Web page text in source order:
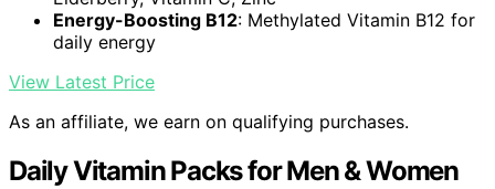
Energy-Boosting B12: Methylated Vitamin B12 for
daily energy
View Latest Price
As an affiliate, we earn on qualifying purchases.
Daily Vitamin Packs for Men & Women